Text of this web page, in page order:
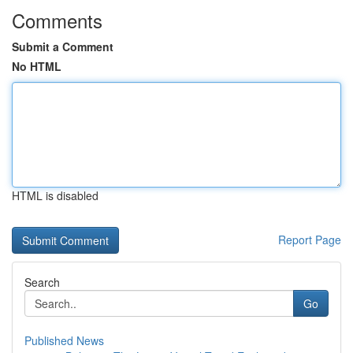
Comments
Submit a Comment
No HTML
HTML is disabled
Report Page
Search
Go
Published News